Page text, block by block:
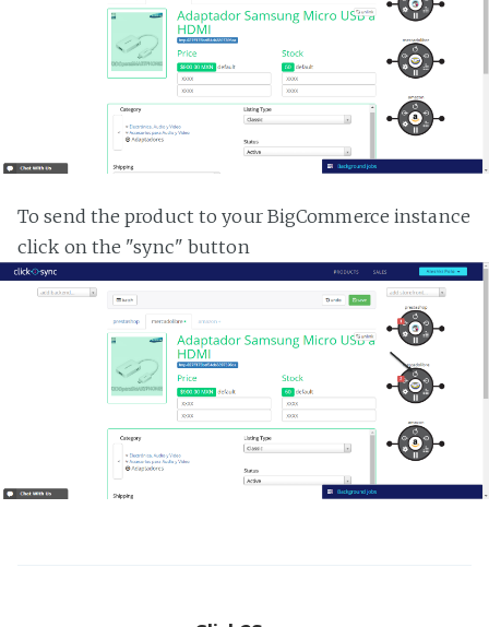
To send the product to your BigCommerce instance
click on the "sync" button